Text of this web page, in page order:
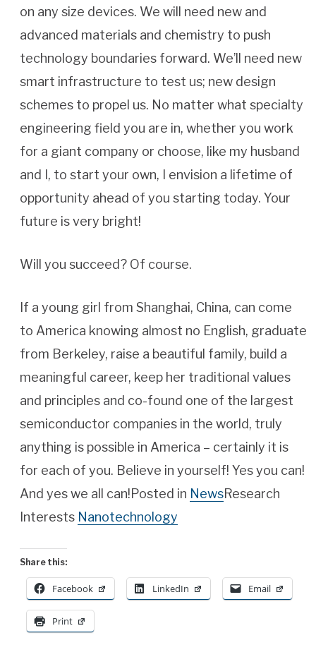
on any size devices. We will need new and
advanced materials and chemistry to push
technology boundaries forward. We’ll need new
smart infrastructure to test us; new design
schemes to propel us. No matter what specialty
engineering field you are in, whether you work
for a giant company or choose, like my husband
and I, to start your own, I envision a lifetime of
opportunity ahead of you starting today. Your
future is very bright!
Will you succeed? Of course.
If a young girl from Shanghai, China, can come
to America knowing almost no English, graduate
from Berkeley, raise a beautiful family, build a
meaningful career, keep her traditional values
and principles and co-found one of the largest
semiconductor companies in the world, truly
anything is possible in America – certainly it is
for each of you. Believe in yourself! Yes you can!
And yes we all can!Posted in NewsResearch
Interests Nanotechnology
Share this:
Facebook LinkedIn Email
Print